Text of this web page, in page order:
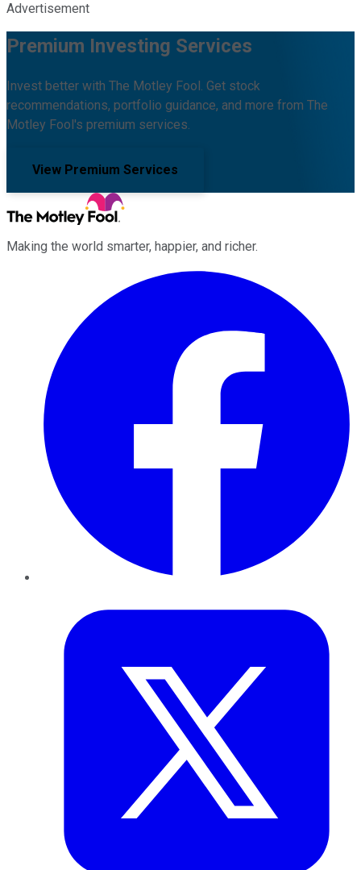
Advertisement
Premium Investing Services
Invest better with The Motley Fool. Get stock
recommendations, portfolio guidance, and more from The
Motley Fool's premium services.
View Premium Services
Making the world smarter, happier, and richer.